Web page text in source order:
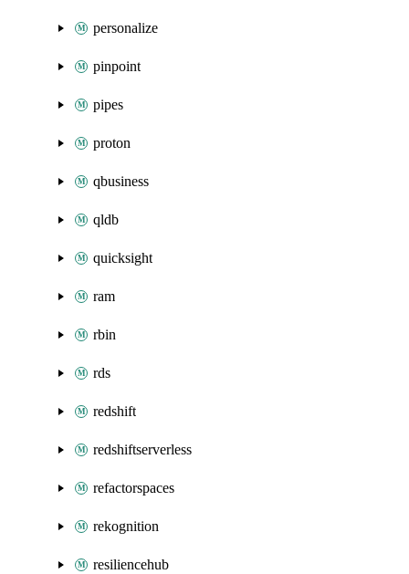
personalize
pinpoint
pipes
proton
qbusiness
qldb
quicksight
ram
rbin
rds
redshift
redshiftserverless
refactorspaces
rekognition
resiliencehub